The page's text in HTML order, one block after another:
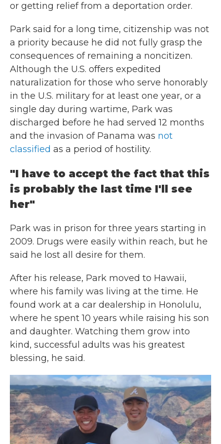
or getting relief from a deportation order.
Park said for a long time, citizenship was not
a priority because he did not fully grasp the
consequences of remaining a noncitizen.
Although the U.S. offers expedited
naturalization for those who serve honorably
in the U.S. military for at least one year, or a
single day during wartime, Park was
discharged before he had served 12 months
and the invasion of Panama was not
classified as a period of hostility.
"I have to accept the fact that this
is probably the last time I'll see
her"
Park was in prison for three years starting in
2009. Drugs were easily within reach, but he
said he lost all desire for them.
After his release, Park moved to Hawaii,
where his family was living at the time. He
found work at a car dealership in Honolulu,
where he spent 10 years while raising his son
and daughter. Watching them grow into
kind, successful adults was his greatest
blessing, he said.